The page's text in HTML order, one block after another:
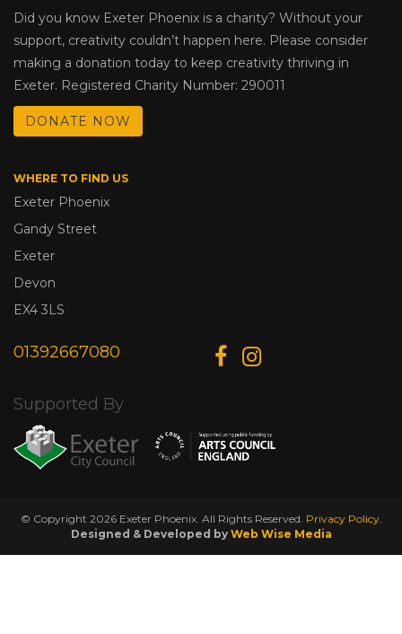
Did you know Exeter Phoenix is a charity? Without your
support, creativity couldn’t happen here. Please consider
making a donation today to keep creativity thriving in
Exeter. Registered Charity Number: 290011
DONATE NOW
WHERE TO FIND US
Exeter Phoenix
Gandy Street
Exeter
Devon
EX4 3LS
01392667080
Supported By
© Copyright 2026 Exeter Phoenix. All Rights Reserved. Privacy Policy.
Designed & Developed by Web Wise Media